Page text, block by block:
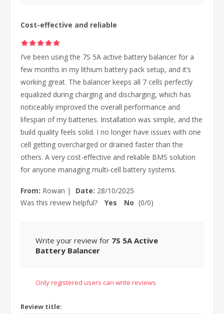
Cost-effective and reliable
I’ve been using the 7S 5A active battery balancer for a
few months in my lithium battery pack setup, and it’s
working great. The balancer keeps all 7 cells perfectly
equalized during charging and discharging, which has
noticeably improved the overall performance and
lifespan of my batteries. Installation was simple, and the
build quality feels solid. I no longer have issues with one
cell getting overcharged or drained faster than the
others. A very cost-effective and reliable BMS solution
for anyone managing multi-cell battery systems.
From: Rowan | Date: 28/10/2025
Was this review helpful?
Yes No (0/0)
Write your review for 7S 5A Active
Battery Balancer
Only registered users can write reviews
Review title: